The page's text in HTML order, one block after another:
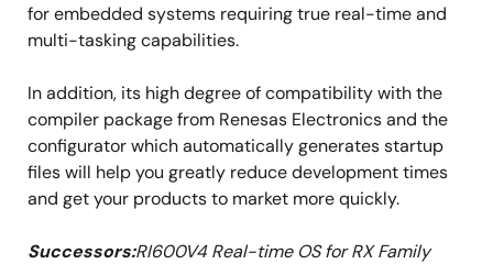
for embedded systems requiring true real-time and
multi-tasking capabilities.
In addition, its high degree of compatibility with the
compiler package from Renesas Electronics and the
configurator which automatically generates startup
files will help you greatly reduce development times
and get your products to market more quickly.
Successors:RI600V4 Real-time OS for RX Family